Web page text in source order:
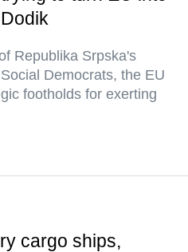
Republika Srpska's
Democrats, the EU
footholds for exerting
cargo ships,